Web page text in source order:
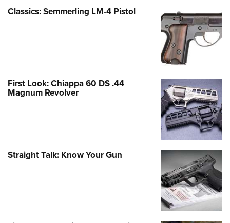
Classics: Semmerling LM-4 Pistol
First Look: Chiappa 60 DS .44
Magnum Revolver
Straight Talk: Know Your Gun